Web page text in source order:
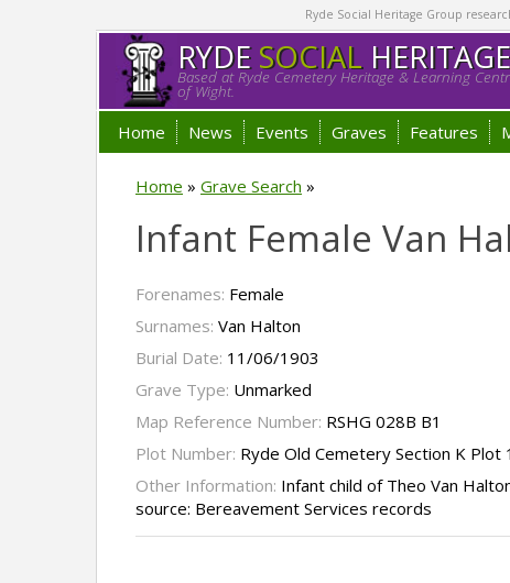
Ryde Social Heritage Group
RYDESOCIAL
Based at Ryde Cemetery Heritage & Learning
of Wight.
Home News Events Graves Features
Home » Grave Search »
Infant Female Van
Forenames: Female
Surnames: Van Halton
Burial Date: 11/06/1903
Grave Type: Unmarked
Map Reference Number: RSHG 028B B1
Plot Number: Ryde Old Cemetery Section K Plot
Other Information: Infant child of Theo Van
source: Bereavement Services records